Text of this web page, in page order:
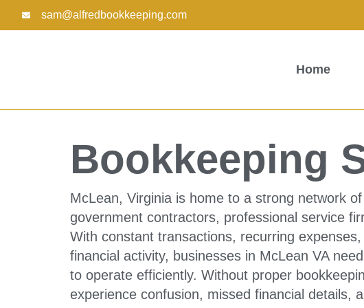
sam@alfredbookkeeping.com
Home
Bookkeeping
McLean, Virginia is home to a strong network
government contractors, professional service
With constant transactions, recurring
financial activity, businesses in McLean VA
to operate efficiently. Without proper
experience confusion, missed financial details,